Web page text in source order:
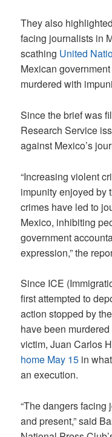
They also
facing journalists in
scathing United
Mexican
murdered with
Since the brief was
Research Service
against Mexico’s
“Increasing violent
impunity enjoyed by
crimes have led to
Mexico, inhibiting
government
expression,” the
Since ICE
first attempted to
action stopped by
have been
victim, Juan Carlos
home May 15 in
an execution.
“The dangers
and present,” said